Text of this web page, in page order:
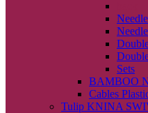
Sets
BAMBOO
Cables
Tulip KNINA